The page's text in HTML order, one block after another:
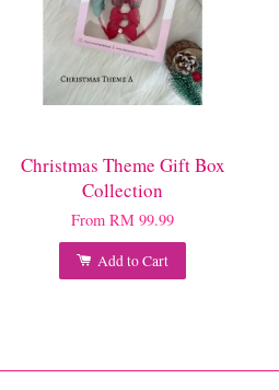
Christmas Theme Gift Box
Collection
From RM 99.99
Add to Cart